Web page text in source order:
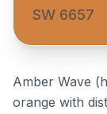
SW 6657
Amber Wave
orange with